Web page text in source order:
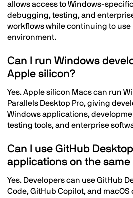
allows access to Windows-
debugging, testing, and
workflows while continuing to use
environment.
Can I run Windows
Apple silicon?
Yes. Apple silicon Macs can run
Parallels Desktop Pro, giving
Windows applications,
testing tools, and enterprise
Can I use GitHub
applications on the same
Yes. Developers can use GitHub
Code, GitHub Copilot, and